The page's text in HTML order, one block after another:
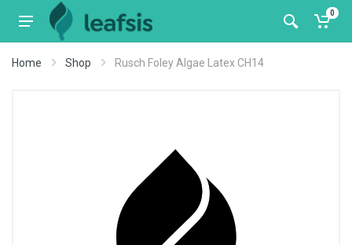
0
Home Shop Rusch Foley Algae Latex CH14